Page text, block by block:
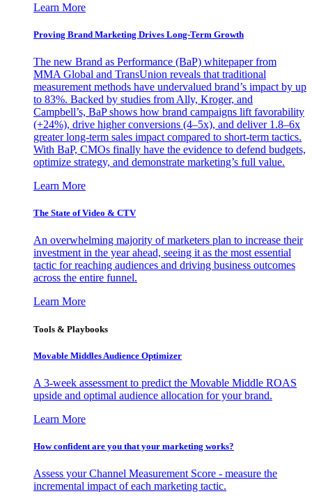
Learn More
Proving Brand Marketing Drives Long-Term Growth
The new Brand as Performance (BaP) whitepaper from
MMA Global and TransUnion reveals that traditional
measurement methods have undervalued brand’s impact by up
to 83%. Backed by studies from Ally, Kroger, and
Campbell’s, BaP shows how brand campaigns lift favorability
(+24%), drive higher conversions (4–5x), and deliver 1.8–6x
greater long-term sales impact compared to short-term tactics.
With BaP, CMOs finally have the evidence to defend budgets,
optimize strategy, and demonstrate marketing’s full value.
Learn More
The State of Video & CTV
An overwhelming majority of marketers plan to increase their
investment in the year ahead, seeing it as the most essential
tactic for reaching audiences and driving business outcomes
across the entire funnel.
Learn More
Tools & Playbooks
Movable Middles Audience Optimizer
A 3-week assessment to predict the Movable Middle ROAS
upside and optimal audience allocation for your brand.
Learn More
How confident are you that your marketing works?
Assess your Channel Measurement Score - measure the
incremental impact of each marketing tactic.